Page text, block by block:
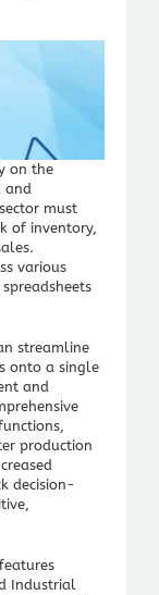
on the
and
must
of inventory,
various
streamline
onto a single
and
production
decision-
Industrial